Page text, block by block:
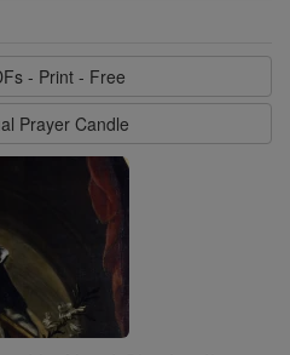
- Print - Free
Prayer Candle